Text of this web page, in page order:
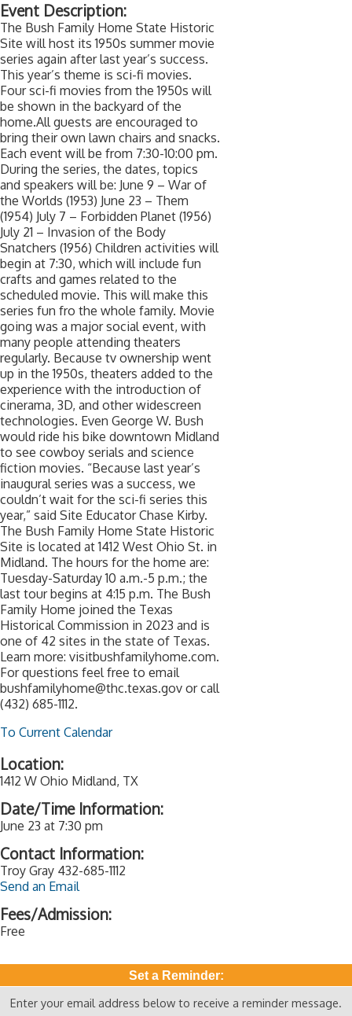
Event Description:
The Bush Family Home State Historic
Site will host its 1950s summer movie
series again after last year’s success.
This year’s theme is sci-fi movies.
Four sci-fi movies from the 1950s will
be shown in the backyard of the
home.All guests are encouraged to
bring their own lawn chairs and snacks.
Each event will be from 7:30-10:00 pm.
During the series, the dates, topics
and speakers will be: June 9 – War of
the Worlds (1953) June 23 – Them
(1954) July 7 – Forbidden Planet (1956)
July 21 – Invasion of the Body
Snatchers (1956) Children activities will
begin at 7:30, which will include fun
crafts and games related to the
scheduled movie. This will make this
series fun fro the whole family. Movie
going was a major social event, with
many people attending theaters
regularly. Because tv ownership went
up in the 1950s, theaters added to the
experience with the introduction of
cinerama, 3D, and other widescreen
technologies. Even George W. Bush
would ride his bike downtown Midland
to see cowboy serials and science
fiction movies. “Because last year’s
inaugural series was a success, we
couldn’t wait for the sci-fi series this
year,” said Site Educator Chase Kirby.
The Bush Family Home State Historic
Site is located at 1412 West Ohio St. in
Midland. The hours for the home are:
Tuesday-Saturday 10 a.m.-5 p.m.; the
last tour begins at 4:15 p.m. The Bush
Family Home joined the Texas
Historical Commission in 2023 and is
one of 42 sites in the state of Texas.
Learn more: visitbushfamilyhome.com.
For questions feel free to email
bushfamilyhome@thc.texas.gov or call
(432) 685-1112.
To Current Calendar
Location:
1412 W Ohio Midland, TX
Date/Time Information:
June 23 at 7:30 pm
Contact Information:
Troy Gray 432-685-1112
Send an Email
Fees/Admission:
Free
Set a Reminder:
Enter your email address below to receive a reminder message.